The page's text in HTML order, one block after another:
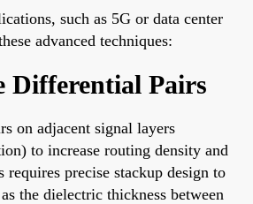
such as 5G or data center
advanced techniques:
Differential Pairs
on adjacent signal layers
to increase routing density and
requires precise stackup design to
the dielectric thickness between